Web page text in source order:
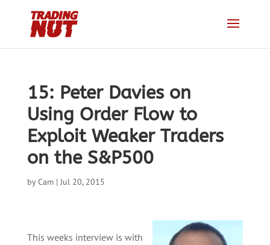
15: Peter Davies on
Using Order Flow to
Exploit Weaker Traders
on the S&P500
byCam|Jul 20, 2015
This weeks interview is with